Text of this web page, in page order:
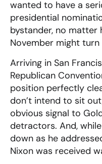
wanted to have a
presidential
bystander, no matter
November might
Arriving in San
Republican
position perfectly
don’t intend to sit
obvious signal to
detractors. And,
down as he
Nixon was received